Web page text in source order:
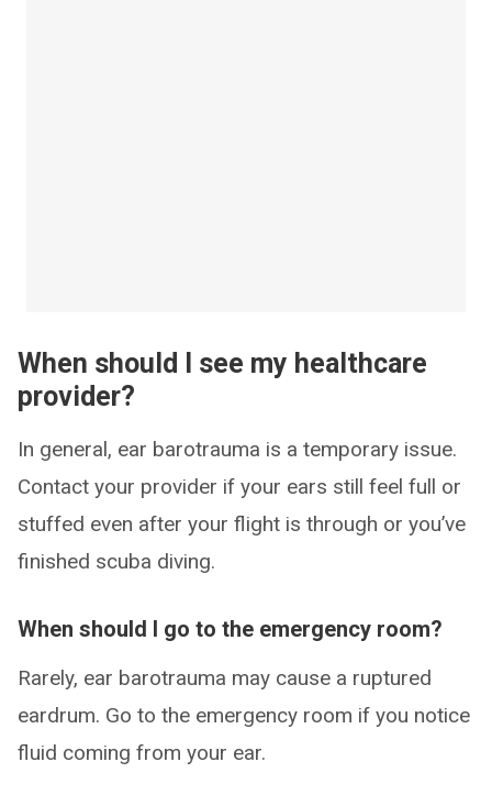
When should I see my healthcare
provider?
In general, ear barotrauma is a temporary issue.
Contact your provider if your ears still feel full or
stuffed even after your flight is through or you’ve
finished scuba diving.
When should I go to the emergency room?
Rarely, ear barotrauma may cause a ruptured
eardrum. Go to the emergency room if you notice
fluid coming from your ear.